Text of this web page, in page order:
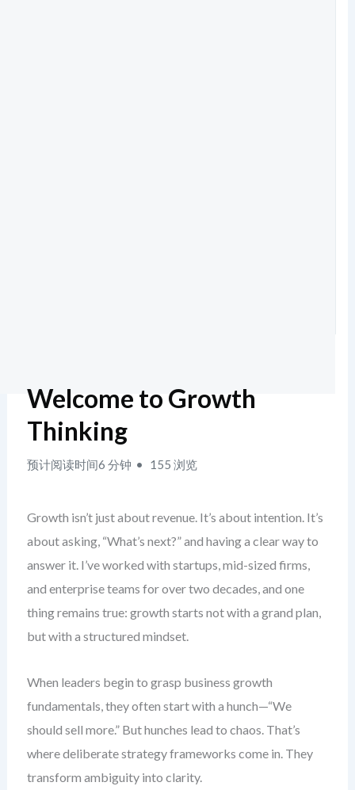
Welcome to Growth
Thinking
预计阅读时间6 分钟 155 浏览
Growth isn’t just about revenue. It’s about intention. It’s
about asking, “What’s next?” and having a clear way to
answer it. I’ve worked with startups, mid-sized firms,
and enterprise teams for over two decades, and one
thing remains true: growth starts not with a grand plan,
but with a structured mindset.
When leaders begin to grasp business growth
fundamentals, they often start with a hunch—“We
should sell more.” But hunches lead to chaos. That’s
where deliberate strategy frameworks come in. They
transform ambiguity into clarity.